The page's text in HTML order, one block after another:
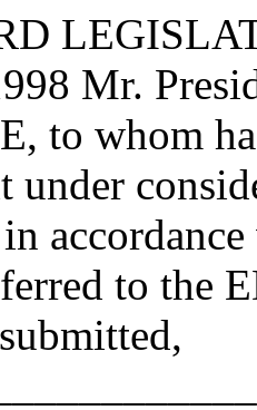
Mr.
to whom
under
to the